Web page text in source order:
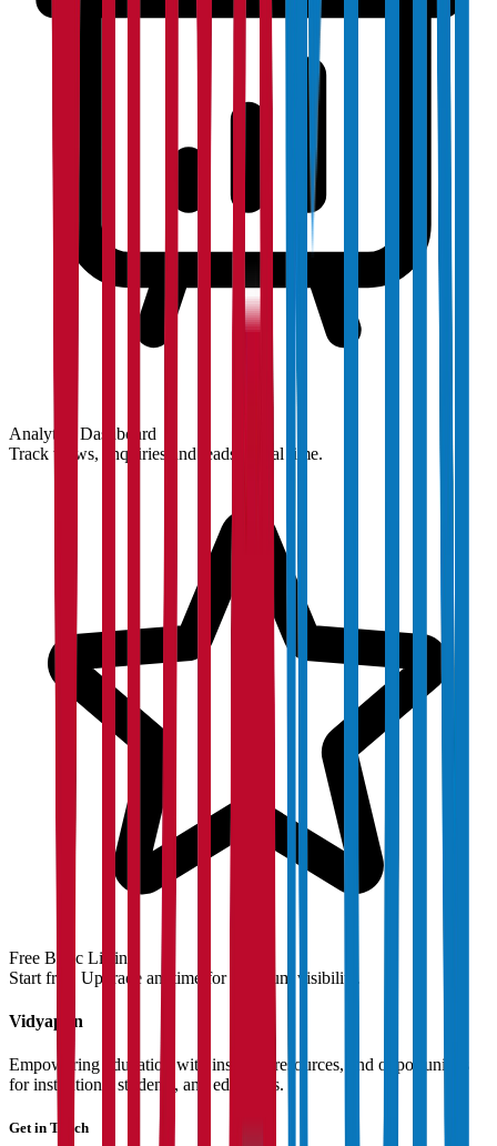
Analytics Dashboard
Track views, enquiries and leads in real time.
Free Basic Listing
Start free. Upgrade anytime for premium visibility.
Vidyapun
Empowering education with insights, resources, and opportunities
for institutions, students, and educators.
Get in Touch